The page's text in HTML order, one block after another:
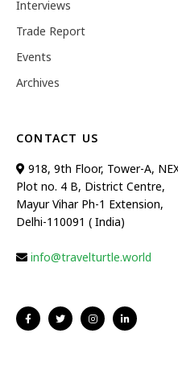
Interviews
Trade Report
Events
Archives
CONTACT US
918, 9th Floor, Tower-A,
Plot no. 4 B, District Centre,
Mayur Vihar Ph-1 Extension,
Delhi-110091 ( India)
info@travelturtle.world